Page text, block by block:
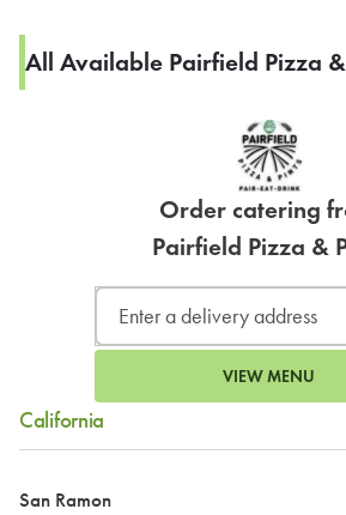
All Available Pairfield Pizza
Order catering
Pairfield Pizza &
VIEW MENU
California
San Ramon